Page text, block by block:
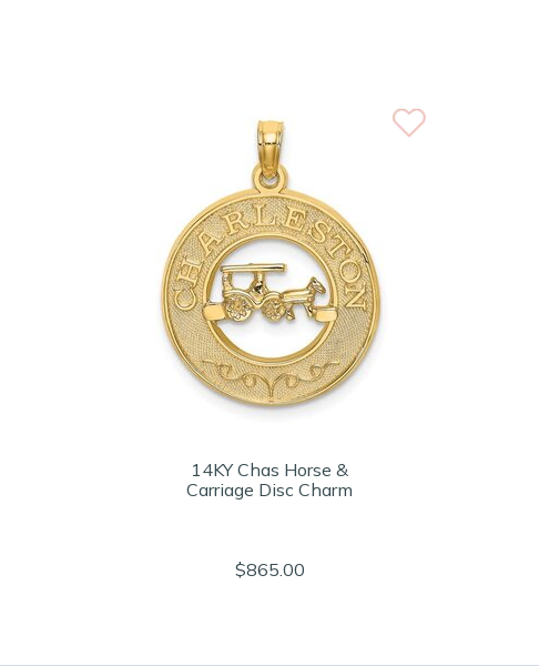
14KY Chas Horse &
Carriage Disc Charm
$865.00